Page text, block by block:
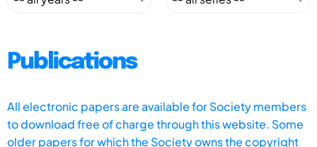
Publications
All electronic papers are available for Society members
to download free of charge through this website. Some
older papers for which the Society owns the copyright